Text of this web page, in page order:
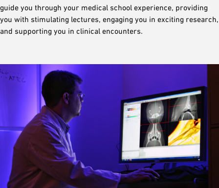
guide you through your medical school experience, providing
you with stimulating lectures, engaging you in exciting research,
and supporting you in clinical encounters.